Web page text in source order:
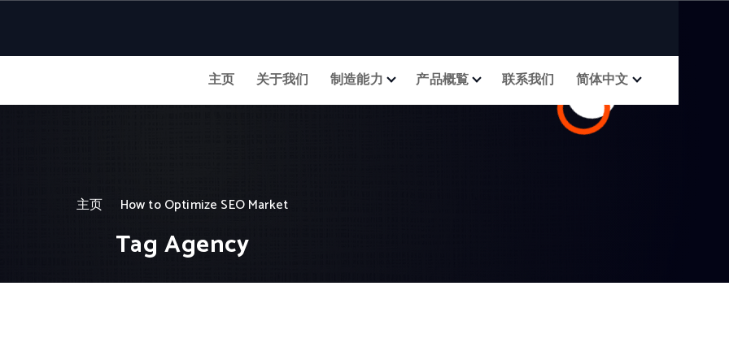
主页 关于我们 制造能力 产品概覧 联系我们 简体中文
主页 How to Optimize SEO Market
Tag Agency